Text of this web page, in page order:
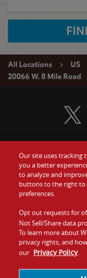
All Locations US
20066 W. 8 Mile Road
Food
Values
Company
Jobs
Our site uses tracking
you a better
to analyze and
buttons to the right to
preferences.
Opt out requests for
Not Sell/Share data
To learn more about
privacy rights, and
our Privacy Policy.